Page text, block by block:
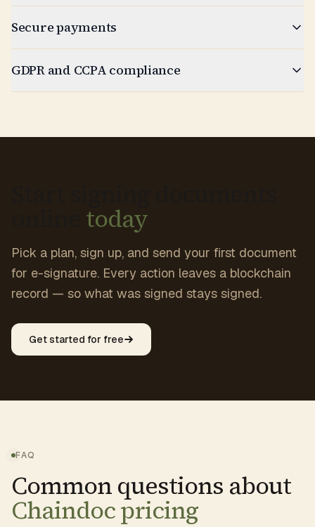
Secure payments
GDPR and CCPA compliance
today
Pick a plan, sign up, and send your first document
for e-signature. Every action leaves a blockchain
record — so what was signed stays signed.
Get started for free
FAQ
Common questions about
Chaindoc pricing